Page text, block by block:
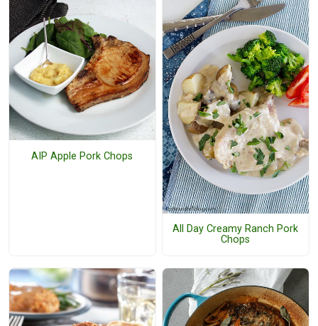
AIP Apple Pork Chops
All Day Creamy Ranch Pork
Chops